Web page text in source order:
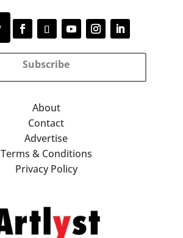
Subscribe
About
Contact
Advertise
Terms & Conditions
Privacy Policy